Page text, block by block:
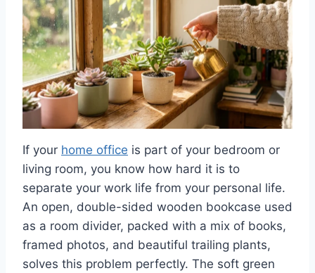
If your home office is part of your bedroom or
living room, you know how hard it is to
separate your work life from your personal life.
An open, double-sided wooden bookcase used
as a room divider, packed with a mix of books,
framed photos, and beautiful trailing plants,
solves this problem perfectly. The soft green